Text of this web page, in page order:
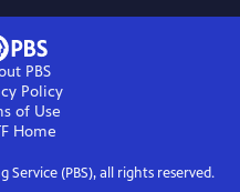
PBS
Policy
of Use
Home
Service (PBS), all rights reserved.